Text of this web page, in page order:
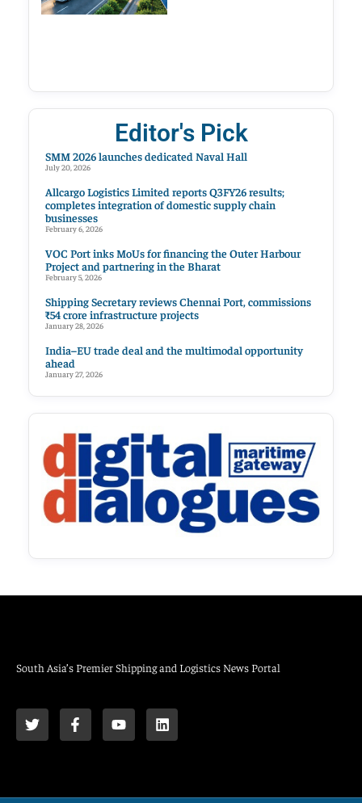
Editor's Pick
SMM 2026 launches dedicated Naval Hall
July 20, 2026
Allcargo Logistics Limited reports Q3FY26 results;
completes integration of domestic supply chain
businesses
February 6, 2026
VOC Port inks MoUs for financing the Outer Harbour
Project and partnering in the Bharat
February 5, 2026
Shipping Secretary reviews Chennai Port, commissions
₹54 crore infrastructure projects
January 28, 2026
India–EU trade deal and the multimodal opportunity
ahead
January 27, 2026
South Asia’s Premier Shipping and Logistics News Portal